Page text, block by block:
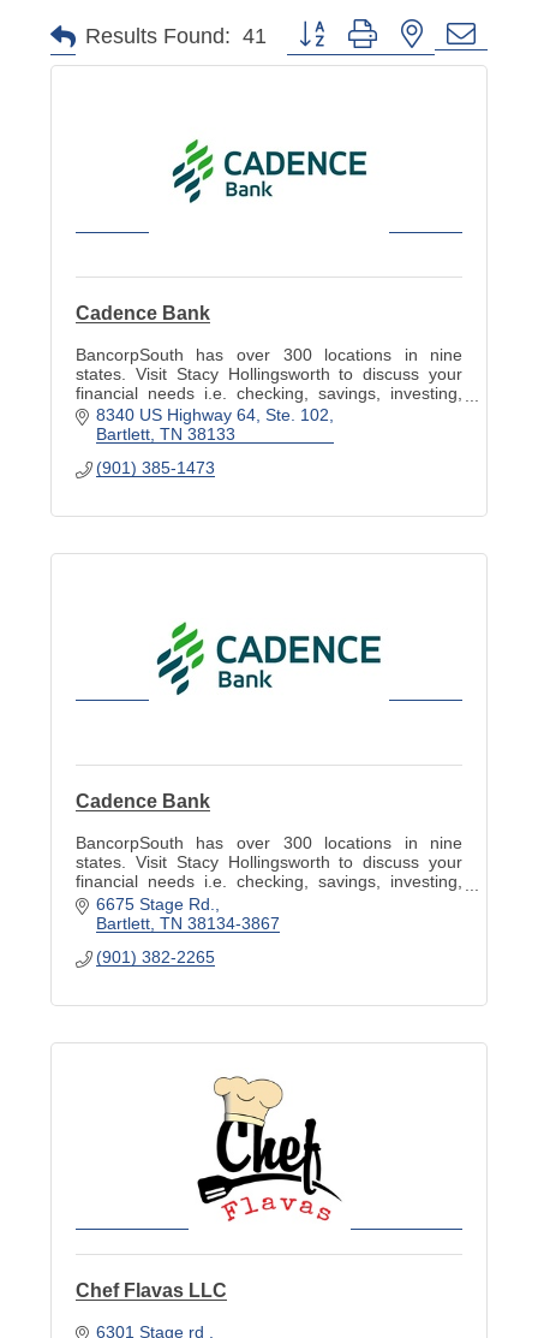
Results Found: 41 Button group with nested
Cadence Bank
BancorpSouth has over 300 locations in nine
states. Visit Stacy Hollingsworth to discuss your
financial needs i.e. checking, savings, investing,
and planning to help meet your goals.
8340 US Highway 64, Ste. 102
Bartlett TN 38133
(901) 385-1473
Cadence Bank
BancorpSouth has over 300 locations in nine
states. Visit Stacy Hollingsworth to discuss your
financial needs i.e. checking, savings, investing,
and planning to help meet your goals.
6675 Stage Rd.
Bartlett TN 38134-3867
(901) 382-2265
Chef Flavas LLC
6301 Stage rd